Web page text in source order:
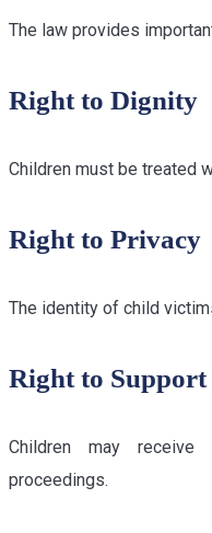
The law provides
Right to Dignity
Children must be treated
Right to Privacy
The identity of child
Right to Support
Children may receive
proceedings.